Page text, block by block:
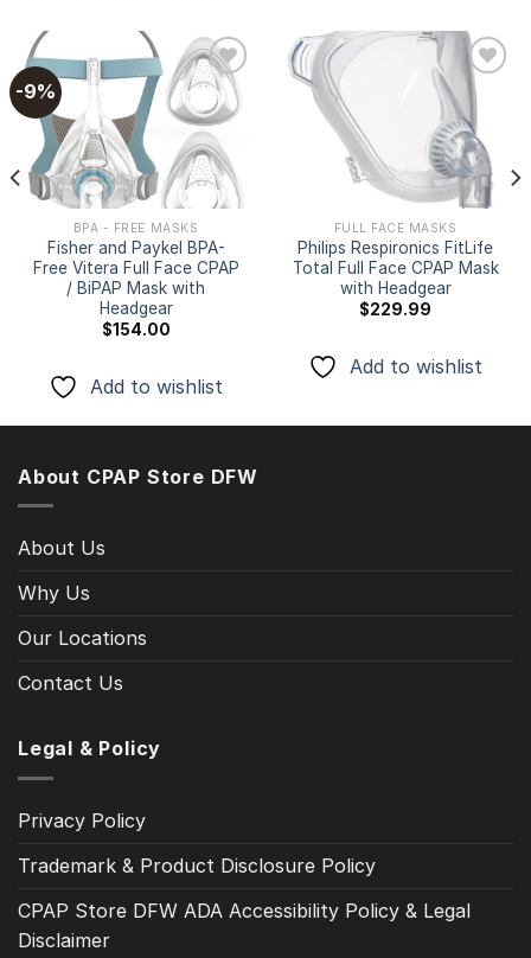
-9%
Add to
wishlist
BPA - FREE MASKS
Fisher and Paykel BPA-
Free Vitera Full Face CPAP
/ BiPAP Mask with
Headgear
$154.00
Add to wishlist
Add to
wishlist
FULL FACE MASKS
Philips Respironics FitLife
Total Full Face CPAP Mask
with Headgear
$229.99
Add to wishlist
About CPAP Store DFW
About Us
Why Us
Our Locations
Contact Us
Legal & Policy
Privacy Policy
Trademark & Product Disclosure Policy
CPAP Store DFW ADA Accessibility Policy & Legal
Disclaimer